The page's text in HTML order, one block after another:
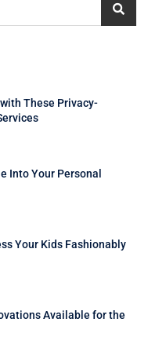
These Privacy-
Into Your Personal
Your Kids Fashionably
Available for the